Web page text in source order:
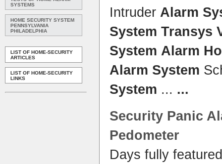
SYSTEMS
HOME SECURITY SYSTEM
PENNSYLVANIA
PHILADELPHIA
LIST OF HOME-SECURITY
ARTICLES
LIST OF HOME-SECURITY
LINKS
Intruder Alarm
System Transys
System Alarm
Alarm System
System ... ...
Security Panic
Pedometer
Days fully